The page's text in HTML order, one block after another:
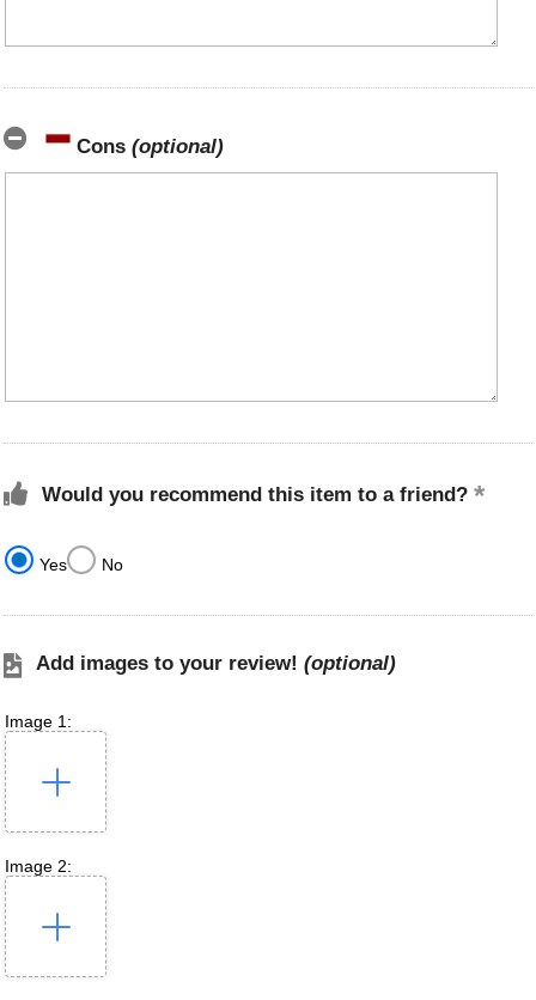
Cons (optional)
Would you recommend this item to a friend?
Yes No
Add images to your review! (optional)
Image 1:
Image 2: